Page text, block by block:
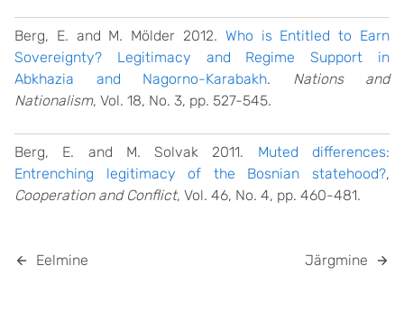
Berg, E. and M. Mölder 2012. Who is Entitled to Earn
Sovereignty? Legitimacy and Regime Support in
Abkhazia and Nagorno-Karabakh. Nations and
Nationalism, Vol. 18, No. 3, pp. 527-545.
Berg, E. and M. Solvak 2011. Muted differences:
Entrenching legitimacy of the Bosnian statehood?,
Cooperation and Conflict, Vol. 46, No. 4, pp. 460-481.
Eelmine Järgmine